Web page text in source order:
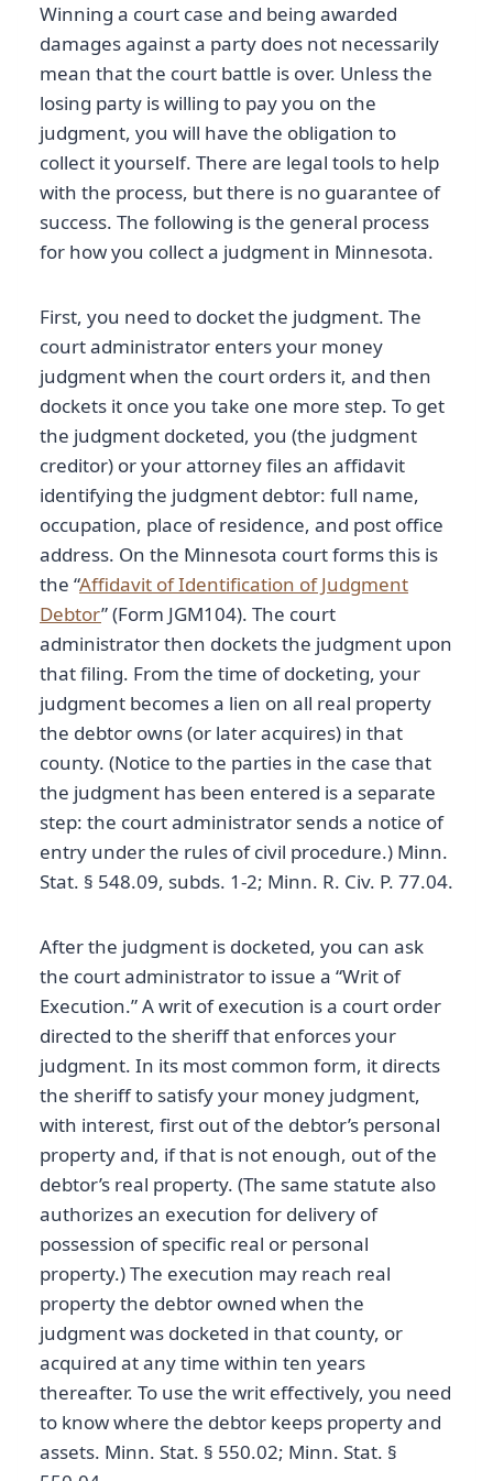
Winning a court case and being awarded
damages against a party does not necessarily
mean that the court battle is over. Unless the
losing party is willing to pay you on the
judgment, you will have the obligation to
collect it yourself. There are legal tools to help
with the process, but there is no guarantee of
success. The following is the general process
for how you collect a judgment in Minnesota.
First, you need to docket the judgment. The
court administrator enters your money
judgment when the court orders it, and then
dockets it once you take one more step. To get
the judgment docketed, you (the judgment
creditor) or your attorney files an affidavit
identifying the judgment debtor: full name,
occupation, place of residence, and post office
address. On the Minnesota court forms this is
the “Affidavit of Identification of Judgment
Debtor” (Form JGM104). The court
administrator then dockets the judgment upon
that filing. From the time of docketing, your
judgment becomes a lien on all real property
the debtor owns (or later acquires) in that
county. (Notice to the parties in the case that
the judgment has been entered is a separate
step: the court administrator sends a notice of
entry under the rules of civil procedure.) Minn.
Stat. § 548.09, subds. 1-2; Minn. R. Civ. P. 77.04.
After the judgment is docketed, you can ask
the court administrator to issue a “Writ of
Execution.” A writ of execution is a court order
directed to the sheriff that enforces your
judgment. In its most common form, it directs
the sheriff to satisfy your money judgment,
with interest, first out of the debtor’s personal
property and, if that is not enough, out of the
debtor’s real property. (The same statute also
authorizes an execution for delivery of
possession of specific real or personal
property.) The execution may reach real
property the debtor owned when the
judgment was docketed in that county, or
acquired at any time within ten years
thereafter. To use the writ effectively, you need
to know where the debtor keeps property and
assets. Minn. Stat. § 550.02; Minn. Stat. §